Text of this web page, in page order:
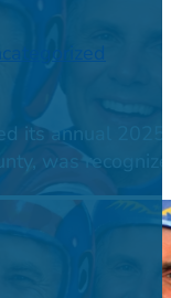
its annual
was